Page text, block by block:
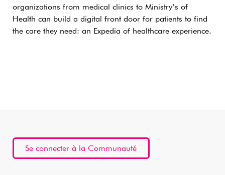
organizations from medical clinics to Ministry’s of
Health can build a digital front door for patients to find
the care they need: an Expedia of healthcare experience.
Se connecter à la Communauté